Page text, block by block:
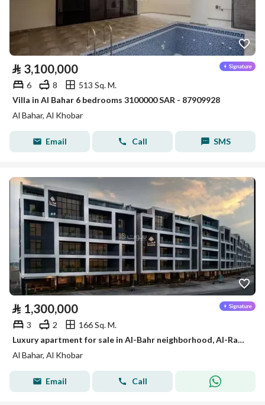
⃁ 3,100,000
6 8
513 Sq. M.
Villa in Al Bahar 6 bedrooms 3100000 SAR - 87909928
Al Bahar, Al Khobar
Email Call SMS
⃁ 1,300,000
3 2
166 Sq. M.
Luxury apartment for sale in Al-Bahr neighborhood, Al-Rakkah | from Al-Motawwer Al-Ramz (The Developer)
Al Bahar, Al Khobar
Email Call